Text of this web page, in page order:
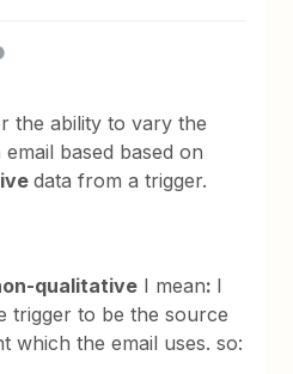
the ability to vary the
based based on
data from a trigger.
qualitative I mean: I
trigger to be the source
which the email uses. so: